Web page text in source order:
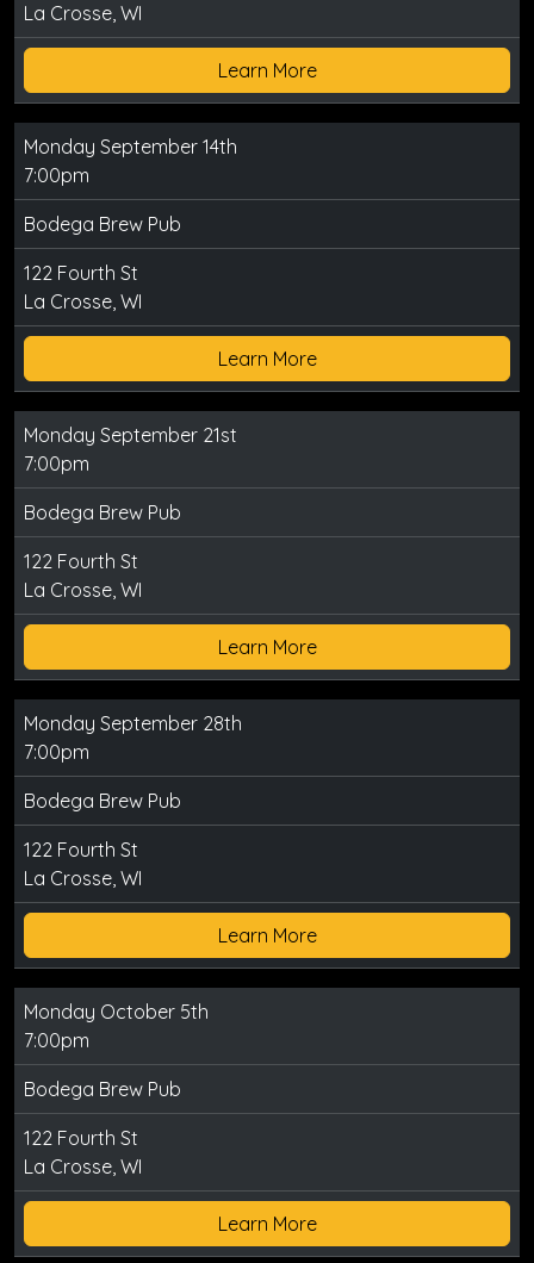
La Crosse, WI
Learn More
Monday September 14th
7:00pm
Bodega Brew Pub
122 Fourth St
La Crosse, WI
Learn More
Monday September 21st
7:00pm
Bodega Brew Pub
122 Fourth St
La Crosse, WI
Learn More
Monday September 28th
7:00pm
Bodega Brew Pub
122 Fourth St
La Crosse, WI
Learn More
Monday October 5th
7:00pm
Bodega Brew Pub
122 Fourth St
La Crosse, WI
Learn More